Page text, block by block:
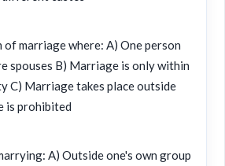
of marriage where: A) One person
spouses B) Marriage is only within
C) Marriage takes place outside
is prohibited
A) Outside one's own group